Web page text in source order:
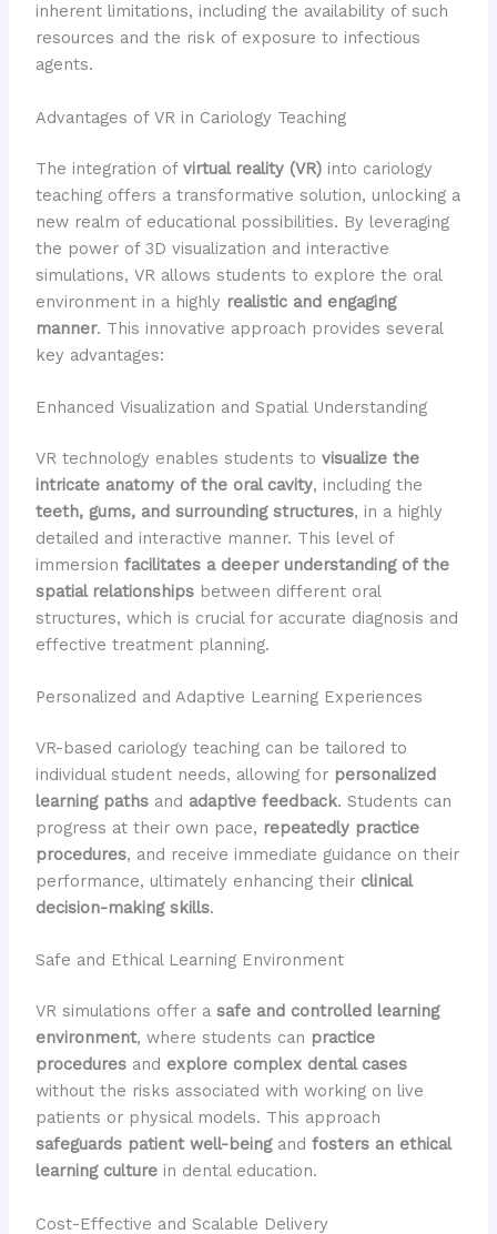
inherent limitations, including the availability of such
resources and the risk of exposure to infectious
agents.
Advantages of VR in Cariology Teaching
The integration of virtual reality (VR)into cariology
teaching offers a transformative solution, unlocking a
new realm of educational possibilities. By leveraging
the power of 3D visualization and interactive
simulations, VR allows students to explore the oral
environment in a highly realistic and engaging
manner. This innovative approach provides several
key advantages:
Enhanced Visualization and Spatial Understanding
VR technology enables students to visualize the
intricate anatomy of the oral cavity, including the
teeth, gums, and surrounding structures, in a highly
detailed and interactive manner. This level of
immersion facilitates a deeper understanding of the
spatial relationshipsbetween different oral
structures, which is crucial for accurate diagnosis and
effective treatment planning.
Personalized and Adaptive Learning Experiences
VR-based cariology teaching can be tailored to
individual student needs, allowing for personalized
learning pathsand adaptive feedback. Students can
progress at their own pace, repeatedly practice
procedures, and receive immediate guidance on their
performance, ultimately enhancing their clinical
decision-making skills.
Safe and Ethical Learning Environment
VR simulations offer a safe and controlled learning
environment, where students can practice
proceduresand explore complex dental cases
without the risks associated with working on live
patients or physical models. This approach
safeguards patient well-beingand fosters an ethical
learning culturein dental education.
Cost-Effective and Scalable Delivery